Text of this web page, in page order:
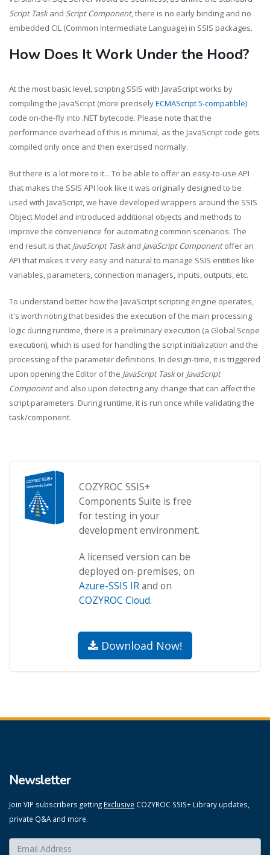
Script Taskand Script Component, there is no early binding and no
embedded CIL (Common Intermediate Language) in SSIS packages.
How Does It Work Under the Hood?
At the most basic level, scripting SSIS with JavaScript works by
compiling the JavaScript (more preciselyECMAScript 5-compatible)
code on-the-fly into .NET bytecode. Please note that the
performance overhead of this is minimal, as the JavaScript code gets
compiled only once and then exercised normally.
But there is a lot more to it... To be able to offer an easy-to-use API
that makes the SSIS API look like it was originally designed to be
used with JavaScript, we have developed wrappers around the SSIS
Object Model and introduced additional objects and methods to
improve the convenience for automating common scenarios. The
end result is that JavaScript Taskand JavaScript Componentoffer an
API that makes it very easy and natural to manage SSIS entities like
variables, parameters, connection managers, inputs, outputs, etc.
To understand better how the JavaScript scripting engine operates,
it's worth noting that besides the execution of the main processing
logic during runtime, there is a preliminary execution (a Global Scope
execution), which is used for handling the script initialization and the
processing of the parameter definitions. In design-time, it is triggered
upon opening the Editor of the JavaScript Taskor JavaScript
Componentand also upon detecting any change that can affect the
script parameters. During runtime, it is run once while validating the
task/component.
COZYROC SSIS+
Components Suite is free
for testing in your
development environment.
A licensed version can be
deployed on-premises, on
Azure-SSIS IRand on
COZYROC Cloud.
Download Now!
Newsletter
Join VIP subscribers getting Exclusive COZYROC SSIS+ Library updates,
private Q&A and more.
Enter your email here: